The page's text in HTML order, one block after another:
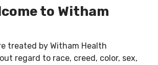
to Witham
treated by Witham Health
regard to race, creed, color, sex,